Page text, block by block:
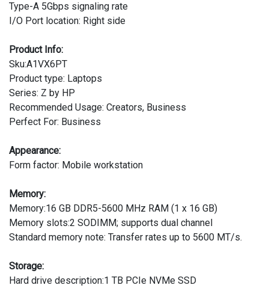
Type-A 5Gbps signaling rate
I/O Port location: Right side
Product Info:
Sku:A1VX6PT
Product type: Laptops
Series: Z by HP
Recommended Usage: Creators, Business
Perfect For: Business
Appearance:
Form factor: Mobile workstation
Memory:
Memory:16 GB DDR5-5600 MHz RAM (1 x 16 GB)
Memory slots:2 SODIMM; supports dual channel
Standard memory note: Transfer rates up to 5600 MT/s.
Storage:
Hard drive description:1 TB PCIe NVMe SSD